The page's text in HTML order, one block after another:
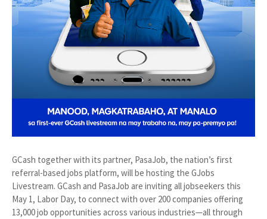
GCash together with its partner, PasaJob, the nation’s first
referral-based jobs platform, will be hosting the GJobs
Livestream. GCash and PasaJob are inviting all jobseekers this
May 1, Labor Day, to connect with over 200 companies offering
13,000 job opportunities across various industries—all through